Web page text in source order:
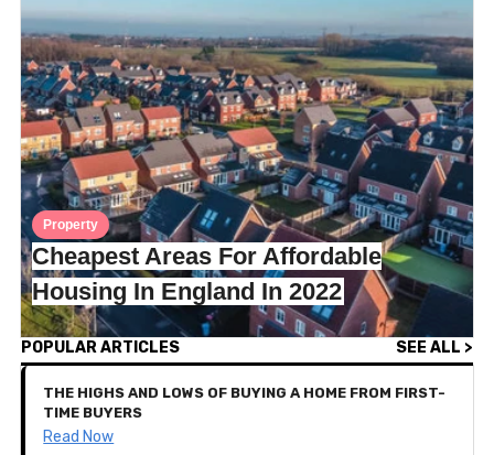
Property
Cheapest Areas For Affordable
Housing In England In 2022
POPULAR ARTICLES SEE ALL >
THE HIGHS AND LOWS OF BUYING A HOME FROM FIRST-
TIME BUYERS
Read Now